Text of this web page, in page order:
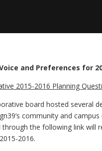
and Preferences for
2015-2016 Planning
board hosted several
community and
through the following link will
2016.